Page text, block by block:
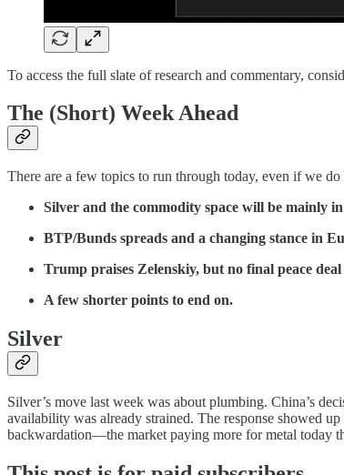
To access the full slate of research and commentary,
The (Short) Week Ahead
There are a few topics to run through today, even if we do
Silver and the commodity space will be mainly
BTP/Bunds spreads and a changing stance in
Trump praises Zelenskiy, but no final peace
A few shorter points to end on.
Silver
Silver’s move last week was about plumbing. China’s
availability was already strained. The response showed
backwardation—the market paying more for metal today